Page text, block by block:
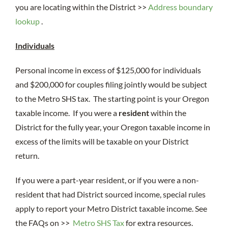
you are locating within the District >> Address boundary
lookup.
Individuals
Personal income in excess of $125,000 for individuals
and $200,000 for couples filing jointly would be subject
to the Metro SHS tax. The starting point is your Oregon
taxable income. If you were a residentwithin the
District for the fully year, your Oregon taxable income in
excess of the limits will be taxable on your District
return.
If you were a part-year resident, or if you were a non-
resident that had District sourced income, special rules
apply to report your Metro District taxable income. See
the FAQs on >> Metro SHS Taxfor extra resources.